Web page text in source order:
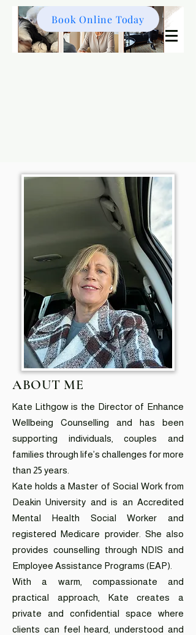
Book Online Today
ABOUT ME
Kate Lithgow is the Director of Enhance
Wellbeing Counselling and has been
supporting individuals, couples and
families through life’s challenges for more
than 25 years.
Kate holds a Master of Social Work from
Deakin University and is an Accredited
Mental Health Social Worker and
registered Medicare provider. She also
provides counselling through NDIS and
Employee Assistance Programs (EAP).
With a warm, compassionate and
practical approach, Kate creates a
private and confidential space where
clients can feel heard, understood and